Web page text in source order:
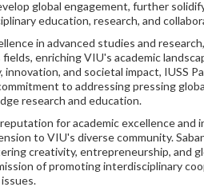
global engagement, further
education, research, and
in advanced studies and
enriching VIU's academic
and societal impact, IUSS
to addressing pressing
research and education.
for academic excellence and
to VIU's diverse community.
creativity, entrepreneurship, and
of promoting interdisciplinary